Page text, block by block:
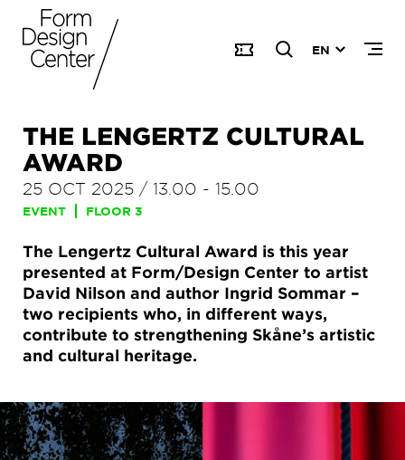
EN
THE LENGERTZ CULTURAL
AWARD
25 OCT 2025 / 13.00 - 15.00
EVENT FLOOR 3
The Lengertz Cultural Award is this year
presented at Form/Design Center to artist
David Nilson and author Ingrid Sommar –
two recipients who, in different ways,
contribute to strengthening Skåne’s artistic
and cultural heritage.